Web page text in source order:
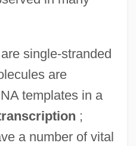
single-stranded
are
templates in a
;
a number of vital